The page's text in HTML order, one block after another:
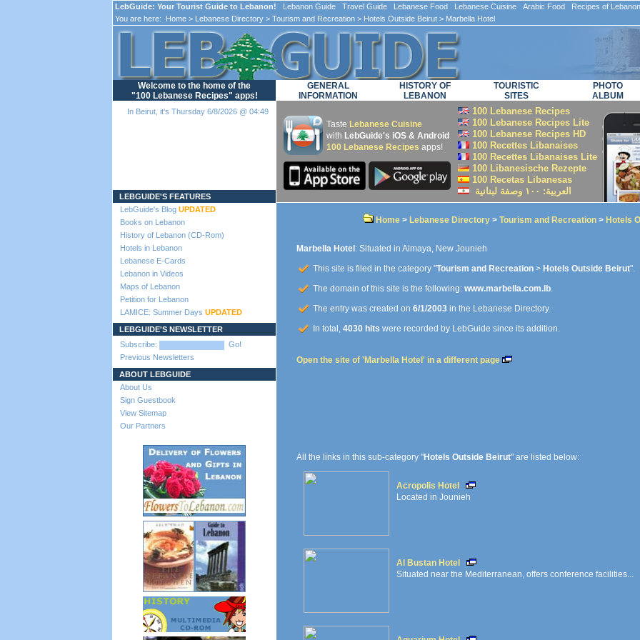
LebGuide: Your Tourist Guide to Lebanon! Lebanon Guide Travel Guide Lebanese Food Lebanese Cuisine Arabic Food Recipes of
You are here:
Home > Lebanese Directory > Tourism and Recreation > Hotels Outside Beirut > Marbella Hotel
Welcome to the home of the
"100 Lebanese Recipes" apps!
In Beirut, it's Thursday 6/8/2026 @ 04:49
LEBGUIDE'S FEATURES
LebGuide's Blog UPDATED
Books on Lebanon
History of Lebanon (CD-Rom)
Hotels in Lebanon
Lebanese E-Cards
Lebanon in Videos
Maps of Lebanon
Petition for Lebanon
LAMICE: Summer Days UPDATED
LEBGUIDE'S NEWSLETTER
Subscribe:
Go!
Previous Newsletters
ABOUT LEBGUIDE
About Us
Sign Guestbook
View Sitemap
Our Partners
GENERAL
INFORMATION
HISTORY OF
LEBANON
TOURISTIC
SITES
PHOTO
ALBUM
Taste Lebanese Cuisine
with LebGuide's iOS & Android
100 Lebanese Recipes apps!
100 Lebanese Recipes
100 Lebanese Recipes Lite
100 Lebanese Recipes HD
100 Recettes Libanaises
100 Recettes Libanaises Lite
100 Libanesische Rezepte
100 Recetas Libanesas
العربية: ۱۰۰ وصفة لبنانية
Home > Lebanese Directory > Tourism and Recreation > Hotels
Marbella Hotel : Situated in Almaya, New Jounieh
This site is filed in the category "Tourism and Recreation > Hotels Outside Beirut".
The domain of this site is the following: www.marbella.com.lb.
The entry was created on 6/1/2003 in the Lebanese Directory.
In total, 4030 hits were recorded by LebGuide since its addition.
Open the site of 'Marbella Hotel' in a different page
All the links in this sub-category "Hotels Outside Beirut" are listed below:
Acropolis Hotel
Located in Jounieh
Al Bustan Hotel
Situated near the Mediterranean, offers conference facilities...